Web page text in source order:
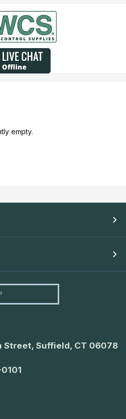
empty.
Street, Suffield, CT 06078